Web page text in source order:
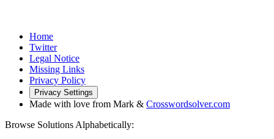
Home
Twitter
Legal Notice
Missing Links
Privacy Policy
Privacy Settings
Made with love from Mark & Crosswordsolver.com
Browse Solutions Alphabetically: